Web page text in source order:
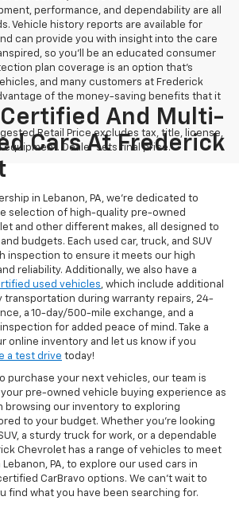
performance, and dependability are all
Vehicle history reports are available for
can provide you with insight into the care
so you'll be an educated consumer
plan coverage is an option that's
and many customers at Frederick
of the money-saving benefits that it
Retail Price excludes tax, title, license,
Dealer sets final price.
And Multi-
Cars At Frederick
in Lebanon, PA, we’re dedicated to
selection of high-quality pre-owned
and other different makes, all designed to
budgets. Each used car, truck, and SUV
inspection to ensure it meets our high
reliability. Additionally, we also have a
used vehicles, which include additional
transportation during warranty repairs, 24-
a 10-day/500-mile exchange, and a
for added peace of mind. Take a
online inventory and let us know if you
a test drive today!
purchase your next vehicles, our team is
pre-owned vehicle buying experience as
browsing our inventory to exploring
to your budget. Whether you’re looking
a sturdy truck for work, or a dependable
Chevrolet has a range of vehicles to meet
PA, to explore our used cars in
CarBravo options. We can’t wait to
find what you have been searching for.